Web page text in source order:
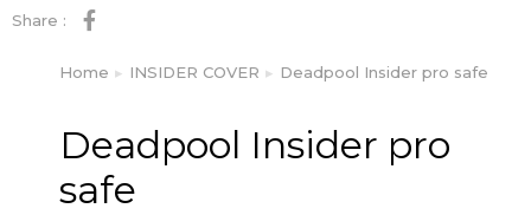
Share :
You are here:
Home INSIDER COVER Deadpool Insider pro safe
Deadpool Insider pro
safe